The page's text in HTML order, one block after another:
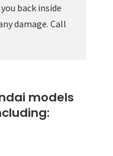
back inside
damage. Call
models